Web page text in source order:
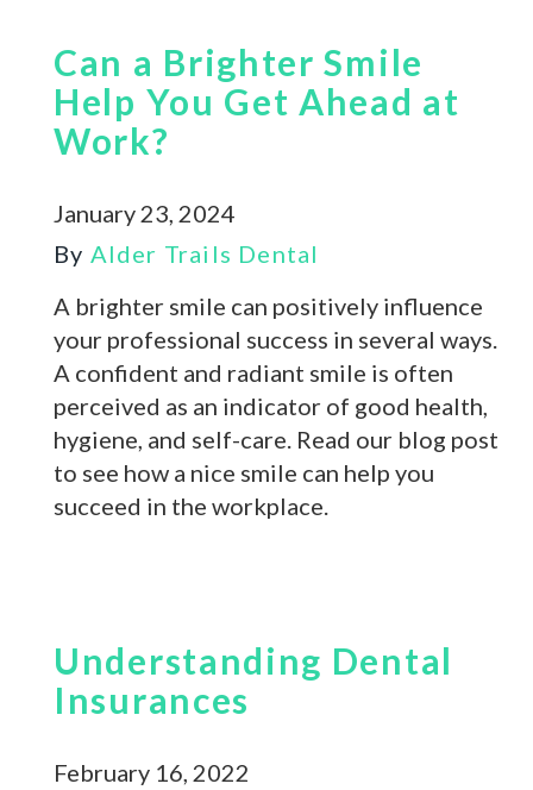
Can a Brighter Smile
Help You Get Ahead at
Work?
January 23, 2024
By Alder Trails Dental
A brighter smile can positively influence
your professional success in several ways.
A confident and radiant smile is often
perceived as an indicator of good health,
hygiene, and self-care. Read our blog post
to see how a nice smile can help you
succeed in the workplace.
Understanding Dental
Insurances
February 16, 2022